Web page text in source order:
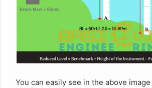
You can easily see in the above